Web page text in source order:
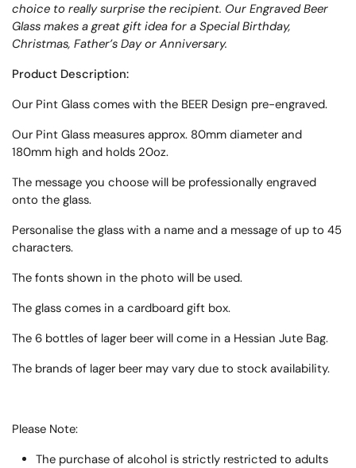
choice to really surprise the recipient. Our Engraved Beer
Glass makes a great gift idea for a Special Birthday,
Christmas, Father’s Day or Anniversary.
Product Description:
Our Pint Glass comes with the BEER Design pre-engraved.
Our Pint Glass measures approx. 80mm diameter and
180mm high and holds 20oz.
The message you choose will be professionally engraved
onto the glass.
Personalise the glass with a name and a message of up to 45
characters.
The fonts shown in the photo will be used.
The glass comes in a cardboard gift box.
The 6 bottles of lager beer will come in a Hessian Jute Bag.
The brands of lager beer may vary due to stock availability.
Please Note:
The purchase of alcohol is strictly restricted to adults